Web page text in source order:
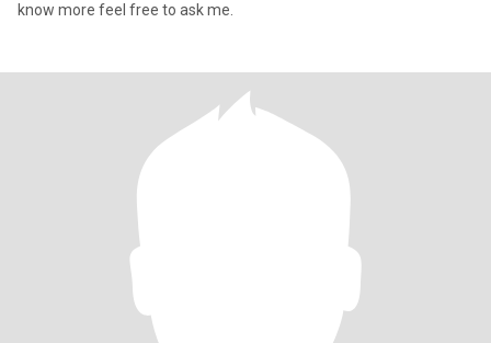
know more feel free to ask me.